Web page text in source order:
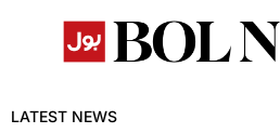
LATEST NEWS